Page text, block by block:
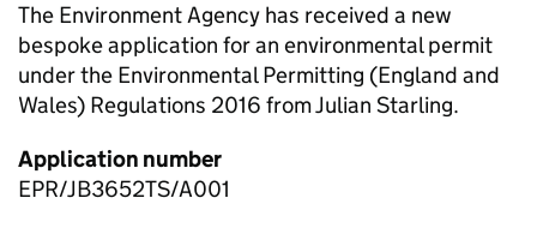
The Environment Agency has received a new
bespoke application for an environmental permit
under the Environmental Permitting (England and
Wales) Regulations 2016 from Julian Starling.
Application number
EPR/JB3652TS/A001